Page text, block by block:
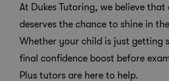
At Dukes Tutoring, we believe that
deserves the chance to shine in
Whether your child is just getting
final confidence boost before
Plus tutors are here to help.